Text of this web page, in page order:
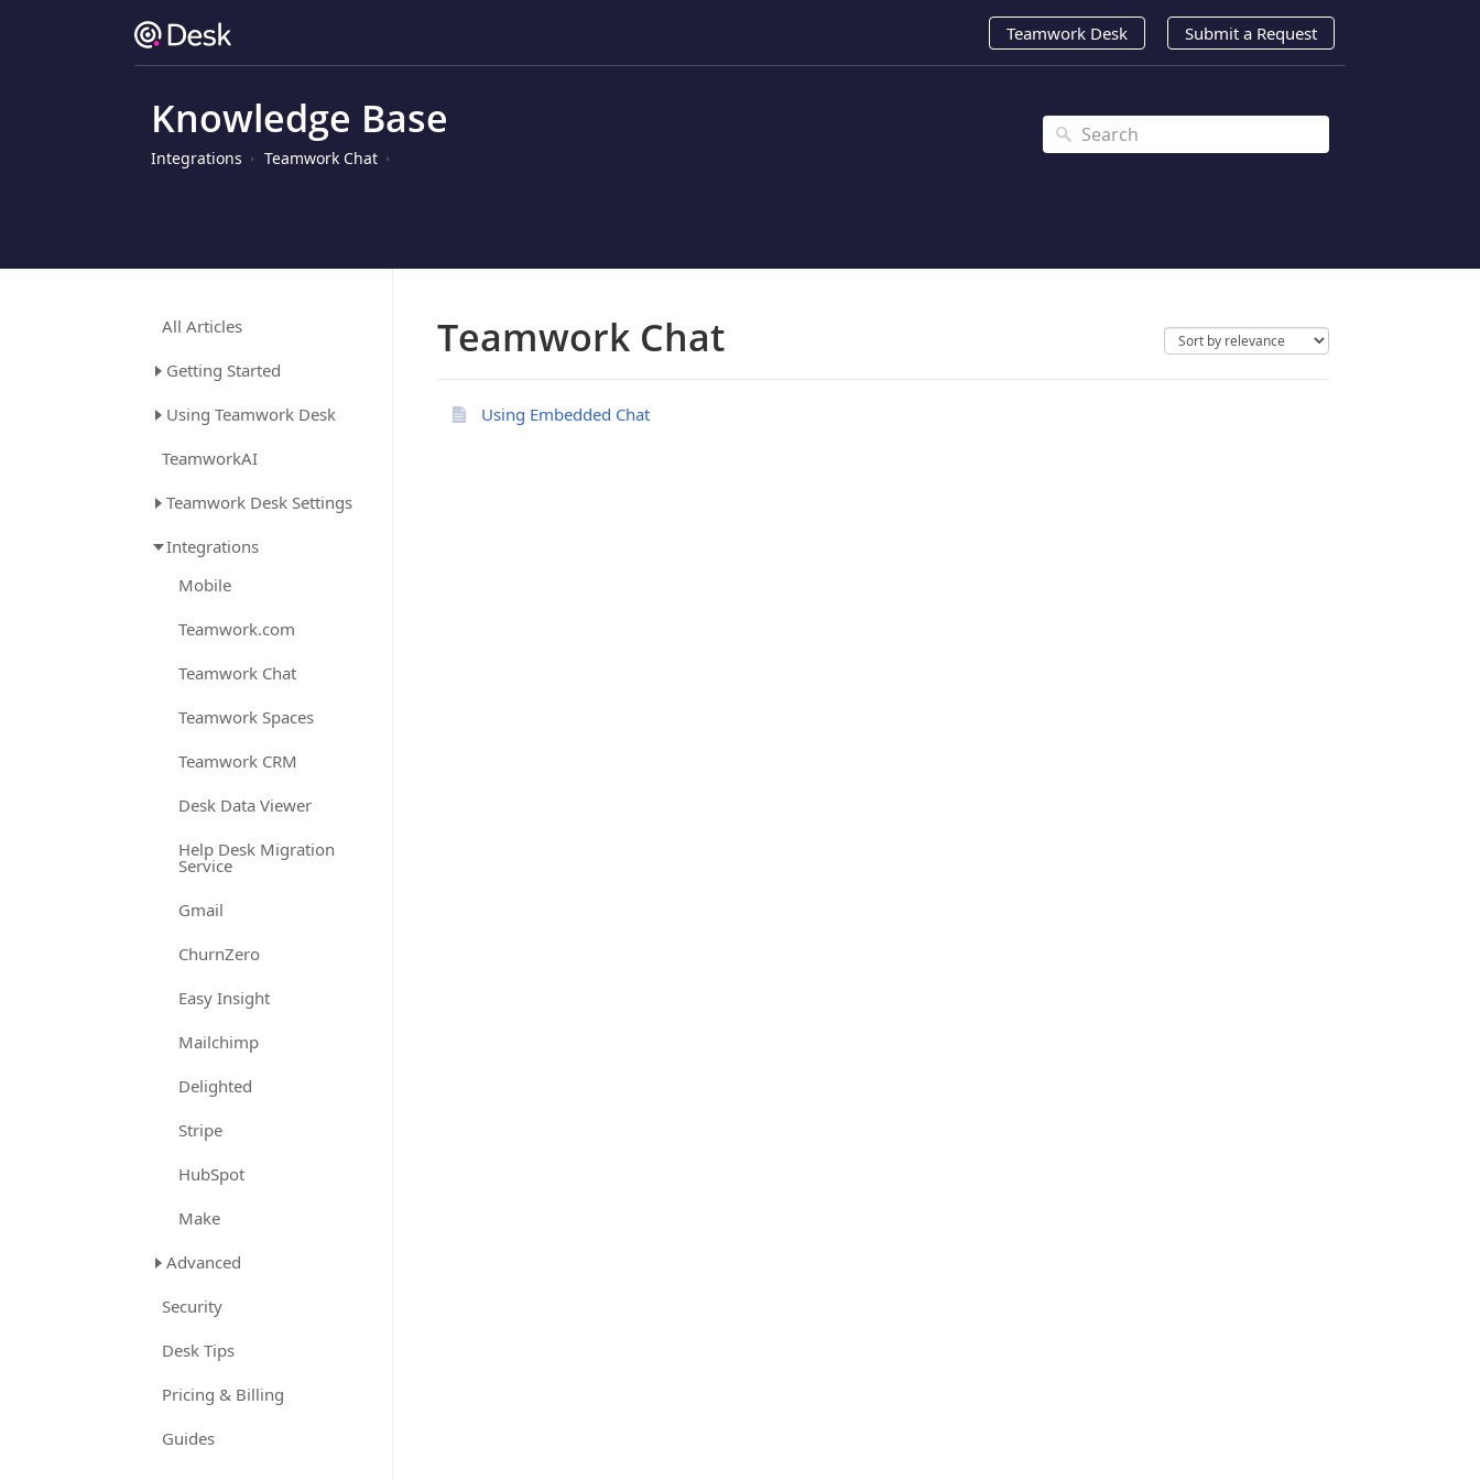
Teamwork Desk Submit a Request
Knowledge Base
Integrations Teamwork Chat
All Articles
Getting Started
Using Teamwork Desk
TeamworkAI
Teamwork Desk Settings
Integrations
Mobile
Teamwork.com
Teamwork Chat
Teamwork Spaces
Teamwork CRM
Desk Data Viewer
Help Desk Migration
Service
Gmail
ChurnZero
Easy Insight
Mailchimp
Delighted
Stripe
HubSpot
Make
Advanced
Security
Desk Tips
Pricing & Billing
Guides
Teamwork Chat
Using Embedded Chat